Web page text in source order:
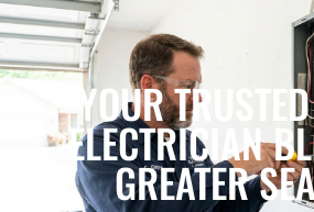
YOUR
ELECTRICIAN
GREATER